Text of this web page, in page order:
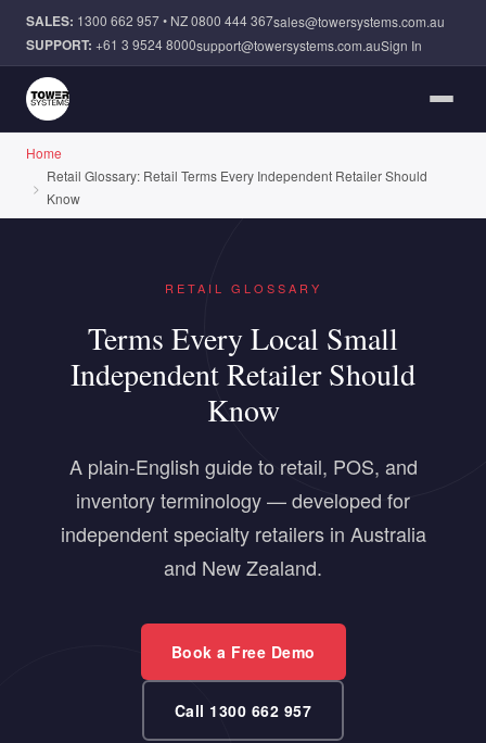
Skip to main content
SALES: 1300 662 957• NZ0800 444 367sales@towersystems.com.au
SUPPORT: +61 3 9524 8000support@towersystems.com.auSign In
Home
Retail Glossary: Retail Terms Every Independent Retailer Should
Know
RETAIL GLOSSARY
Terms Every Local Small
Independent Retailer Should
Know
A plain-English guide to retail, POS, and
inventory terminology — developed for
independent specialty retailers in Australia
and New Zealand.
Book a Free Demo
Call 1300 662 957